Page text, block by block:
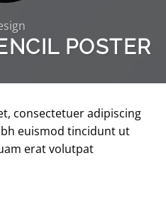
POSTER
consectetuer adipiscing
euismod tincidunt ut
erat volutpat